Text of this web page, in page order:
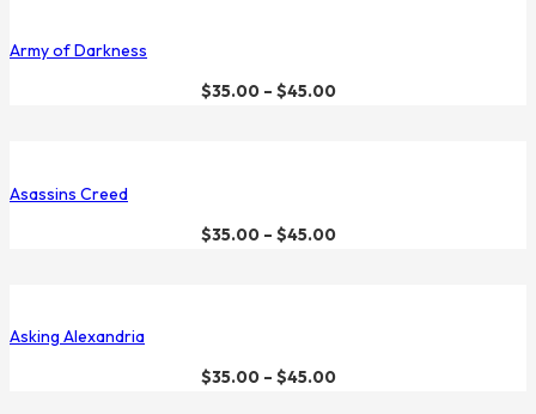
Army of Darkness
$35.00– $45.00
Asassins Creed
$35.00– $45.00
Asking Alexandria
$35.00– $45.00